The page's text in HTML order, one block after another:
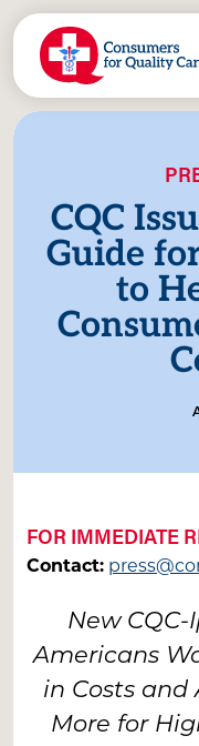
CQC
Guide
to
FOR IMMEDIATE
Contact:
New CQC-
Americans
in Costs
More for